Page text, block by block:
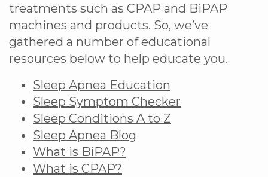
treatments such as CPAP and BiPAP
machines and products. So, we’ve
gathered a number of educational
resources below to help educate you.
Sleep Apnea Education
Sleep Symptom Checker
Sleep Conditions A to Z
Sleep Apnea Blog
What is BiPAP?
What is CPAP?